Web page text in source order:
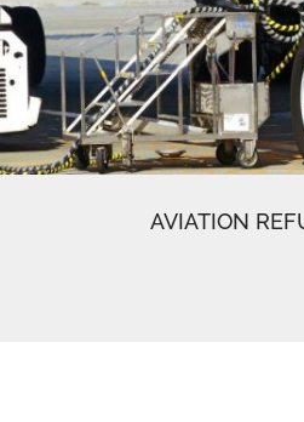
AVIATION